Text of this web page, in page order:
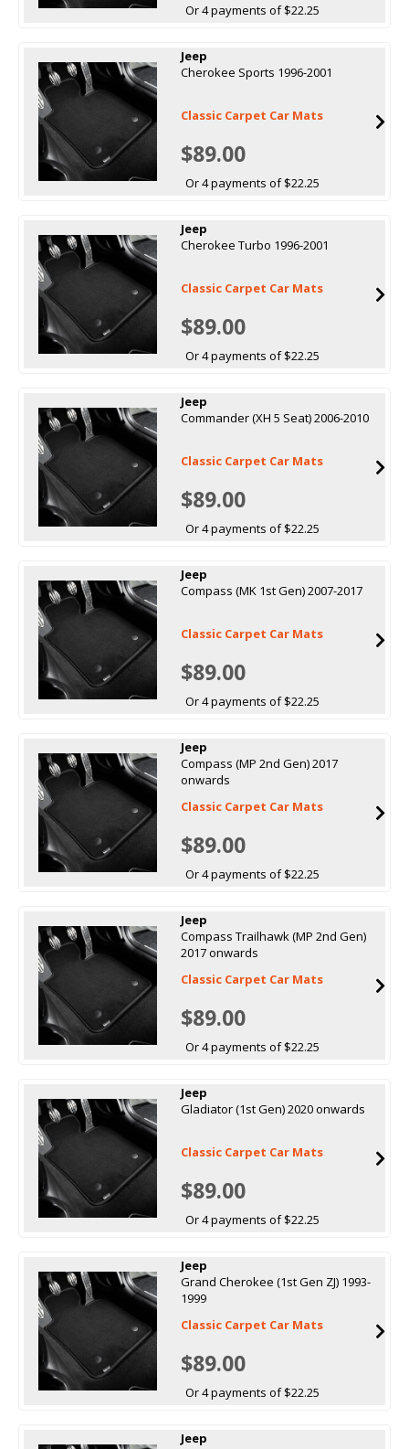
Or 4 payments of $22.25
Jeep
Cherokee Sports 1996-2001
Classic Carpet Car Mats
$89.00
Or 4 payments of $22.25
Jeep
Cherokee Turbo 1996-2001
Classic Carpet Car Mats
$89.00
Or 4 payments of $22.25
Jeep
Commander (XH 5 Seat) 2006-2010
Classic Carpet Car Mats
$89.00
Or 4 payments of $22.25
Jeep
Compass (MK 1st Gen) 2007-2017
Classic Carpet Car Mats
$89.00
Or 4 payments of $22.25
Jeep
Compass (MP 2nd Gen) 2017
onwards
Classic Carpet Car Mats
$89.00
Or 4 payments of $22.25
Jeep
Compass Trailhawk (MP 2nd Gen)
2017 onwards
Classic Carpet Car Mats
$89.00
Or 4 payments of $22.25
Jeep
Gladiator (1st Gen) 2020 onwards
Classic Carpet Car Mats
$89.00
Or 4 payments of $22.25
Jeep
Grand Cherokee (1st Gen ZJ) 1993-
1999
Classic Carpet Car Mats
$89.00
Or 4 payments of $22.25
Jeep